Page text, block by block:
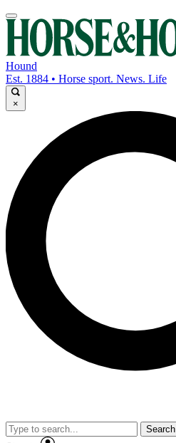
Hound
Est. 1884 • Horse sport. News. Life
×
Search